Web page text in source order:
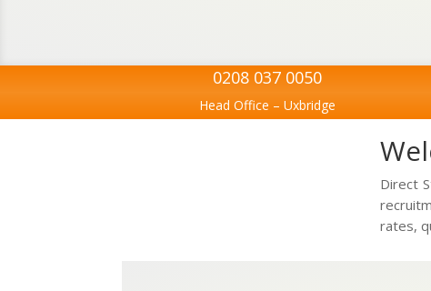
0208 037 0050
Head Office – Uxbridge
Direct
rates,